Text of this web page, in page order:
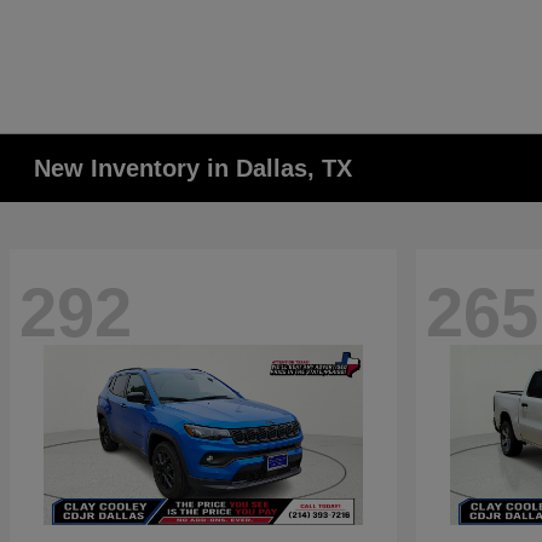
New Inventory in Dallas, TX
292 265